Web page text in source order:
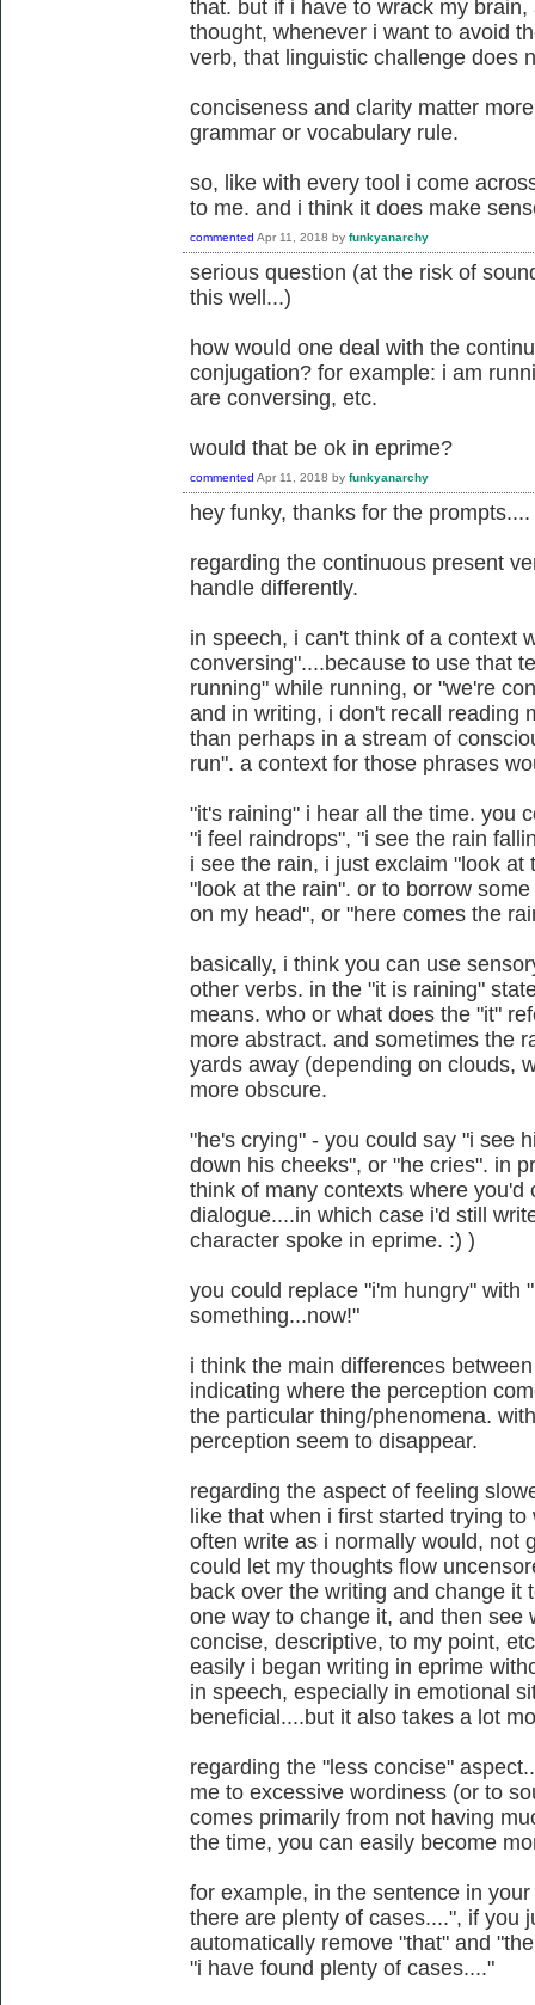
that. but if i have to wrack my
thought, whenever i want to avoid
verb, that linguistic challenge does
conciseness and clarity matter
grammar or vocabulary rule.
so, like with every tool i come
to me. and i think it does make
commented Apr 11, 2018 by funkyanarchy
serious question (at the risk of
this well...)
how would one deal with the
conjugation? for example: i am
are conversing, etc.
would that be ok in eprime?
commented Apr 11, 2018 by funkyanarchy
hey funky, thanks for the prompts....
regarding the continuous present
handle differently.
in speech, i can't think of a context
conversing"....because to use that
running" while running, or "we're
and in writing, i don't recall reading
than perhaps in a stream of
run". a context for those phrases
"it's raining" i hear all the time. you
"i feel raindrops", "i see the rain
i see the rain, i just exclaim "look
"look at the rain". or to borrow
on my head", or "here comes the
basically, i think you can use
other verbs. in the "it is raining"
means. who or what does the "it"
more abstract. and sometimes the
yards away (depending on clouds,
more obscure.
"he's crying" - you could say "i see
down his cheeks", or "he cries". in
think of many contexts where
dialogue....in which case i'd still
character spoke in eprime. :) )
you could replace "i'm hungry" with
something...now!"
i think the main differences
indicating where the perception
the particular thing/phenomena.
perception seem to disappear.
regarding the aspect of feeling
like that when i first started trying
often write as i normally would, not
could let my thoughts flow
back over the writing and change it
one way to change it, and then see
concise, descriptive, to my point,
easily i began writing in eprime
in speech, especially in emotional
beneficial....but it also takes a lot
regarding the "less concise"
me to excessive wordiness (or to
comes primarily from not having
the time, you can easily become
for example, in the sentence in
there are plenty of cases....", if you
automatically remove "that" and
"i have found plenty of cases...."